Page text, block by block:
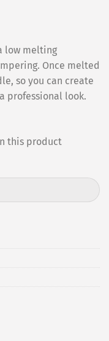
low melting
Once melted
so you can create
professional look.
this product